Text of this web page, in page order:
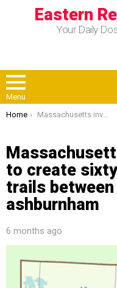
Eastern
Your Daily
Menu
You are here:
Home Massachusetts invests millions to create sixty miles of scenic trails between gardner and ashburnham
to create
trails between
ashburnham
6 months ago